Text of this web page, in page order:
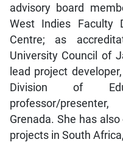
advisory board
West Indies Faculty
Centre; as
University Council of
lead project
Division of
professor/
Grenada. She has
projects in South